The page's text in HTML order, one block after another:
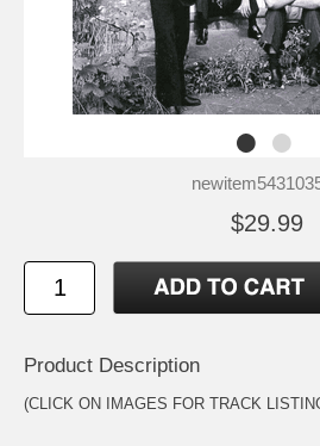
$29.99
Product Description
(CLICK ON IMAGES FOR TRACK